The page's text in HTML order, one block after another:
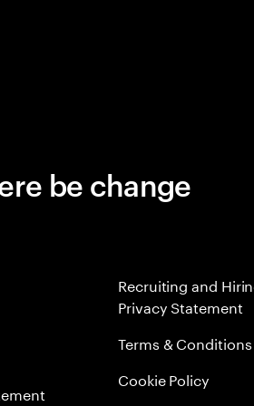
be change
Recruiting and
Privacy Statement
Terms & Conditions
Cookie Policy